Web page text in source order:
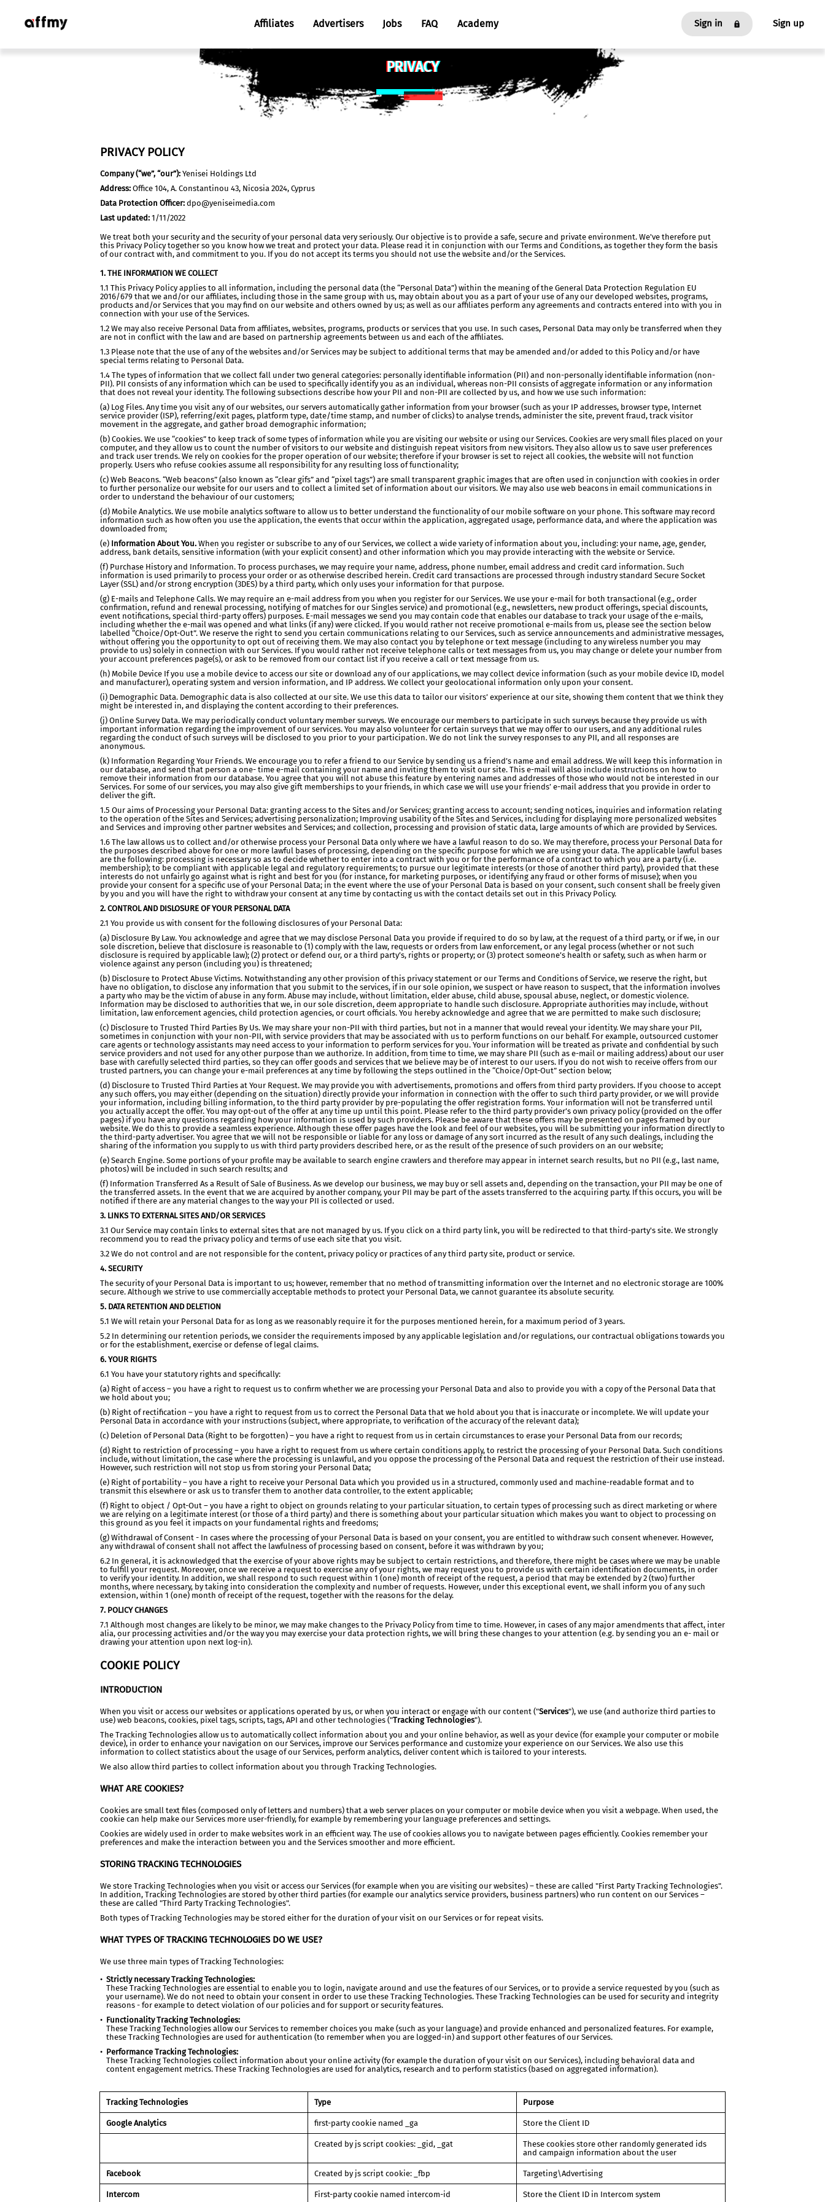
Affiliates Advertisers Jobs FAQ Academy
Tutorials
Articles
Sign in Sign up
PRIVACY
PRIVACY POLICY
Company (“we”, “our”):Yenisei Holdings Ltd
Address:Office 104, A. Constantinou 43, Nicosia 2024, Cyprus
Data Protection Officer: dpo@yeniseimedia.com
Last updated:1/11/2022
We treat both your security and the security of your personal data very seriously. Our objective is to provide a safe, secure and private environment. We've therefore put
this Privacy Policy together so you know how we treat and protect your data. Please read it in conjunction with our Terms and Conditions, as together they form the basis
of our contract with, and commitment to you. If you do not accept its terms you should not use the website and/or the Services.
1. THE INFORMATION WE COLLECT
1.1 This Privacy Policy applies to all information, including the personal data (the “Personal Data”) within the meaning of the General Data Protection Regulation EU
2016/679 that we and/or our affiliates, including those in the same group with us, may obtain about you as a part of your use of any our developed websites, programs,
products and/or Services that you may find on our website and others owned by us; as well as our affiliates perform any agreements and contracts entered into with you in
connection with your use of the Services.
1.2 We may also receive Personal Data from affiliates, websites, programs, products or services that you use. In such cases, Personal Data may only be transferred when they
are not in conflict with the law and are based on partnership agreements between us and each of the affiliates.
1.3 Please note that the use of any of the websites and/or Services may be subject to additional terms that may be amended and/or added to this Policy and/or have
special terms relating to Personal Data.
1.4 The types of information that we collect fall under two general categories: personally identifiable information (PII) and non-personally identifiable information (non-
PII). PII consists of any information which can be used to specifically identify you as an individual, whereas non-PII consists of aggregate information or any information
that does not reveal your identity. The following subsections describe how your PII and non-PII are collected by us, and how we use such information:
(a) Log Files. Any time you visit any of our websites, our servers automatically gather information from your browser (such as your IP addresses, browser type, Internet
service provider (ISP), referring/exit pages, platform type, date/time stamp, and number of clicks) to analyse trends, administer the site, prevent fraud, track visitor
movement in the aggregate, and gather broad demographic information;
(b) Cookies. We use “cookies” to keep track of some types of information while you are visiting our website or using our Services. Cookies are very small files placed on your
computer, and they allow us to count the number of visitors to our website and distinguish repeat visitors from new visitors. They also allow us to save user preferences
and track user trends. We rely on cookies for the proper operation of our website; therefore if your browser is set to reject all cookies, the website will not function
properly. Users who refuse cookies assume all responsibility for any resulting loss of functionality;
(c) Web Beacons. “Web beacons” (also known as “clear gifs” and “pixel tags”) are small transparent graphic images that are often used in conjunction with cookies in order
to further personalize our website for our users and to collect a limited set of information about our visitors. We may also use web beacons in email communications in
order to understand the behaviour of our customers;
(d) Mobile Analytics. We use mobile analytics software to allow us to better understand the functionality of our mobile software on your phone. This software may record
information such as how often you use the application, the events that occur within the application, aggregated usage, performance data, and where the application was
downloaded from;
(e) Information About You.When you register or subscribe to any of our Services, we collect a wide variety of information about you, including: your name, age, gender,
address, bank details, sensitive information (with your explicit consent) and other information which you may provide interacting with the website or Service.
(f) Purchase History and Information. To process purchases, we may require your name, address, phone number, email address and credit card information. Such
information is used primarily to process your order or as otherwise described herein. Credit card transactions are processed through industry standard Secure Socket
Layer (SSL) and/or strong encryption (3DES) by a third party, which only uses your information for that purpose.
(g) E-mails and Telephone Calls. We may require an e-mail address from you when you register for our Services. We use your e-mail for both transactional (e.g., order
confirmation, refund and renewal processing, notifying of matches for our Singles service) and promotional (e.g., newsletters, new product offerings, special discounts,
event notifications, special third-party offers) purposes. E-mail messages we send you may contain code that enables our database to track your usage of the e-mails,
including whether the e-mail was opened and what links (if any) were clicked. If you would rather not receive promotional e-mails from us, please see the section below
labelled “Choice/Opt-Out”. We reserve the right to send you certain communications relating to our Services, such as service announcements and administrative messages,
without offering you the opportunity to opt out of receiving them. We may also contact you by telephone or text message (including to any wireless number you may
provide to us) solely in connection with our Services. If you would rather not receive telephone calls or text messages from us, you may change or delete your number from
your account preferences page(s), or ask to be removed from our contact list if you receive a call or text message from us.
(h) Mobile Device If you use a mobile device to access our site or download any of our applications, we may collect device information (such as your mobile device ID, model
and manufacturer), operating system and version information, and IP address. We collect your geolocational information only upon your consent.
(i) Demographic Data. Demographic data is also collected at our site. We use this data to tailor our visitors’ experience at our site, showing them content that we think they
might be interested in, and displaying the content according to their preferences.
(j) Online Survey Data. We may periodically conduct voluntary member surveys. We encourage our members to participate in such surveys because they provide us with
important information regarding the improvement of our services. You may also volunteer for certain surveys that we may offer to our users, and any additional rules
regarding the conduct of such surveys will be disclosed to you prior to your participation. We do not link the survey responses to any PII, and all responses are
anonymous.
(k) Information Regarding Your Friends. We encourage you to refer a friend to our Service by sending us a friend’s name and email address. We will keep this information in
our database, and send that person a one- time e-mail containing your name and inviting them to visit our site. This e-mail will also include instructions on how to
remove their information from our database. You agree that you will not abuse this feature by entering names and addresses of those who would not be interested in our
Services. For some of our services, you may also give gift memberships to your friends, in which case we will use your friends’ e-mail address that you provide in order to
deliver the gift.
1.5 Our aims of Processing your Personal Data: granting access to the Sites and/or Services; granting access to account; sending notices, inquiries and information relating
to the operation of the Sites and Services; advertising personalization; Improving usability of the Sites and Services, including for displaying more personalized websites
and Services and improving other partner websites and Services; and collection, processing and provision of static data, large amounts of which are provided by Services.
1.6 The law allows us to collect and/or otherwise process your Personal Data only where we have a lawful reason to do so. We may therefore, process your Personal Data for
the purposes described above for one or more lawful bases of processing, depending on the specific purpose for which we are using your data. The applicable lawful bases
are the following: processing is necessary so as to decide whether to enter into a contract with you or for the performance of a contract to which you are a party (i.e.
membership); to be compliant with applicable legal and regulatory requirements; to pursue our legitimate interests (or those of another third party), provided that these
interests do not unfairly go against what is right and best for you (for instance, for marketing purposes, or identifying any fraud or other forms of misuse); when you
provide your consent for a specific use of your Personal Data; in the event where the use of your Personal Data is based on your consent, such consent shall be freely given
by you and you will have the right to withdraw your consent at any time by contacting us with the contact details set out in this Privacy Policy.
2. CONTROL AND DISLOSURE OF YOUR PERSONAL DATA
2.1 You provide us with consent for the following disclosures of your Personal Data:
(a) Disclosure By Law. You acknowledge and agree that we may disclose Personal Data you provide if required to do so by law, at the request of a third party, or if we, in our
sole discretion, believe that disclosure is reasonable to (1) comply with the law, requests or orders from law enforcement, or any legal process (whether or not such
disclosure is required by applicable law); (2) protect or defend our, or a third party’s, rights or property; or (3) protect someone’s health or safety, such as when harm or
violence against any person (including you) is threatened;
(b) Disclosure to Protect Abuse Victims. Notwithstanding any other provision of this privacy statement or our Terms and Conditions of Service, we reserve the right, but
have no obligation, to disclose any information that you submit to the services, if in our sole opinion, we suspect or have reason to suspect, that the information involves
a party who may be the victim of abuse in any form. Abuse may include, without limitation, elder abuse, child abuse, spousal abuse, neglect, or domestic violence.
Information may be disclosed to authorities that we, in our sole discretion, deem appropriate to handle such disclosure. Appropriate authorities may include, without
limitation, law enforcement agencies, child protection agencies, or court officials. You hereby acknowledge and agree that we are permitted to make such disclosure;
(c) Disclosure to Trusted Third Parties By Us. We may share your non-PII with third parties, but not in a manner that would reveal your identity. We may share your PII,
sometimes in conjunction with your non-PII, with service providers that may be associated with us to perform functions on our behalf. For example, outsourced customer
care agents or technology assistants may need access to your information to perform services for you. Your information will be treated as private and confidential by such
service providers and not used for any other purpose than we authorize. In addition, from time to time, we may share PII (such as e-mail or mailing address) about our user
base with carefully selected third parties, so they can offer goods and services that we believe may be of interest to our users. If you do not wish to receive offers from our
trusted partners, you can change your e-mail preferences at any time by following the steps outlined in the “Choice/Opt-Out” section below;
(d) Disclosure to Trusted Third Parties at Your Request. We may provide you with advertisements, promotions and offers from third party providers. If you choose to accept
any such offers, you may either (depending on the situation) directly provide your information in connection with the offer to such third party provider, or we will provide
your information, including billing information, to the third party provider by pre-populating the offer registration forms. Your information will not be transferred until
you actually accept the offer. You may opt-out of the offer at any time up until this point. Please refer to the third party provider’s own privacy policy (provided on the offer
pages) if you have any questions regarding how your information is used by such providers. Please be aware that these offers may be presented on pages framed by our
website. We do this to provide a seamless experience. Although these offer pages have the look and feel of our websites, you will be submitting your information directly to
the third-party advertiser. You agree that we will not be responsible or liable for any loss or damage of any sort incurred as the result of any such dealings, including the
sharing of the information you supply to us with third party providers described here, or as the result of the presence of such providers on an our website;
(e) Search Engine. Some portions of your profile may be available to search engine crawlers and therefore may appear in internet search results, but no PII (e.g., last name,
photos) will be included in such search results; and
(f) Information Transferred As a Result of Sale of Business. As we develop our business, we may buy or sell assets and, depending on the transaction, your PII may be one of
the transferred assets. In the event that we are acquired by another company, your PII may be part of the assets transferred to the acquiring party. If this occurs, you will be
notified if there are any material changes to the way your PII is collected or used.
3. LINKS TO EXTERNAL SITES AND/OR SERVICES
3.1 Our Service may contain links to external sites that are not managed by us. If you click on a third party link, you will be redirected to that third-party's site. We strongly
recommend you to read the privacy policy and terms of use each site that you visit.
3.2 We do not control and are not responsible for the content, privacy policy or practices of any third party site, product or service.
4. SECURITY
The security of your Personal Data is important to us; however, remember that no method of transmitting information over the Internet and no electronic storage are 100%
secure. Although we strive to use commercially acceptable methods to protect your Personal Data, we cannot guarantee its absolute security.
5. DATA RETENTION AND DELETION
5.1 We will retain your Personal Data for as long as we reasonably require it for the purposes mentioned herein, for a maximum period of 3 years.
5.2 In determining our retention periods, we consider the requirements imposed by any applicable legislation and/or regulations, our contractual obligations towards you
or for the establishment, exercise or defense of legal claims.
6. YOUR RIGHTS
6.1 You have your statutory rights and specifically:
(a) Right of access – you have a right to request us to confirm whether we are processing your Personal Data and also to provide you with a copy of the Personal Data that
we hold about you;
(b) Right of rectification – you have a right to request from us to correct the Personal Data that we hold about you that is inaccurate or incomplete. We will update your
Personal Data in accordance with your instructions (subject, where appropriate, to verification of the accuracy of the relevant data);
(c) Deletion of Personal Data (Right to be forgotten) – you have a right to request from us in certain circumstances to erase your Personal Data from our records;
(d) Right to restriction of processing – you have a right to request from us where certain conditions apply, to restrict the processing of your Personal Data. Such conditions
include, without limitation, the case where the processing is unlawful, and you oppose the processing of the Personal Data and request the restriction of their use instead.
However, such restriction will not stop us from storing your Personal Data;
(e) Right of portability – you have a right to receive your Personal Data which you provided us in a structured, commonly used and machine-readable format and to
transmit this elsewhere or ask us to transfer them to another data controller, to the extent applicable;
(f) Right to object / Opt-Out – you have a right to object on grounds relating to your particular situation, to certain types of processing such as direct marketing or where
we are relying on a legitimate interest (or those of a third party) and there is something about your particular situation which makes you want to object to processing on
this ground as you feel it impacts on your fundamental rights and freedoms;
(g) Withdrawal of Consent - In cases where the processing of your Personal Data is based on your consent, you are entitled to withdraw such consent whenever. However,
any withdrawal of consent shall not affect the lawfulness of processing based on consent, before it was withdrawn by you;
6.2 In general, it is acknowledged that the exercise of your above rights may be subject to certain restrictions, and therefore, there might be cases where we may be unable
to fulfill your request. Moreover, once we receive a request to exercise any of your rights, we may request you to provide us with certain identification documents, in order
to verify your identity. In addition, we shall respond to such request within 1 (one) month of receipt of the request, a period that may be extended by 2 (two) further
months, where necessary, by taking into consideration the complexity and number of requests. However, under this exceptional event, we shall inform you of any such
extension, within 1 (one) month of receipt of the request, together with the reasons for the delay.
7. POLICY CHANGES
7.1 Although most changes are likely to be minor, we may make changes to the Privacy Policy from time to time. However, in cases of any major amendments that affect, inter
alia, our processing activities and/or the way you may exercise your data protection rights, we will bring these changes to your attention (e.g. by sending you an e- mail or
drawing your attention upon next log-in).
COOKIE POLICY
INTRODUCTION
When you visit or access our websites or applications operated by us, or when you interact or engage with our content ("Services"), we use (and authorize third parties to
use) web beacons, cookies, pixel tags, scripts, tags, API and other technologies ("Tracking Technologies").
The Tracking Technologies allow us to automatically collect information about you and your online behavior, as well as your device (for example your computer or mobile
device), in order to enhance your navigation on our Services, improve our Services performance and customize your experience on our Services. We also use this
information to collect statistics about the usage of our Services, perform analytics, deliver content which is tailored to your interests.
We also allow third parties to collect information about you through Tracking Technologies.
WHAT ARE COOKIES?
Cookies are small text files (composed only of letters and numbers) that a web server places on your computer or mobile device when you visit a webpage. When used, the
cookie can help make our Services more user-friendly, for example by remembering your language preferences and settings.
Cookies are widely used in order to make websites work in an efficient way. The use of cookies allows you to navigate between pages efficiently. Cookies remember your
preferences and make the interaction between you and the Services smoother and more efficient.
STORING TRACKING TECHNOLOGIES
We store Tracking Technologies when you visit or access our Services (for example when you are visiting our websites) – these are called "First Party Tracking Technologies".
In addition, Tracking Technologies are stored by other third parties (for example our analytics service providers, business partners) who run content on our Services –
these are called "Third Party Tracking Technologies".
Both types of Tracking Technologies may be stored either for the duration of your visit on our Services or for repeat visits.
WHAT TYPES OF TRACKING TECHNOLOGIES DO WE USE?
We use three main types of Tracking Technologies:
Strictly necessary Tracking Technologies:
These Tracking Technologies are essential to enable you to login, navigate around and use the features of our Services, or to provide a service requested by you (such as
your username). We do not need to obtain your consent in order to use these Tracking Technologies. These Tracking Technologies can be used for security and integrity
reasons - for example to detect violation of our policies and for support or security features.
Functionality Tracking Technologies:
These Tracking Technologies allow our Services to remember choices you make (such as your language) and provide enhanced and personalized features. For example,
these Tracking Technologies are used for authentication (to remember when you are logged-in) and support other features of our Services.
Performance Tracking Technologies:
These Tracking Technologies collect information about your online activity (for example the duration of your visit on our Services), including behavioral data and
content engagement metrics. These Tracking Technologies are used for analytics, research and to perform statistics (based on aggregated information).
Tracking Technologies Type Purpose
Google Analytics first-party cookie named _ga Store the Client ID
Created by js script cookies: _gid, _gat
These cookies store other randomly generated ids
and campaign information about the user
Facebook Created by js script cookie: _fbp Targeting\Advertising
Intercom First-party cookie named intercom-id Store the Client ID in Intercom system